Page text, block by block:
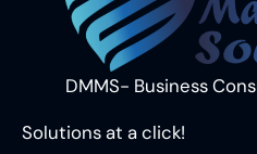
DMMS- Business
Solutions at a click!